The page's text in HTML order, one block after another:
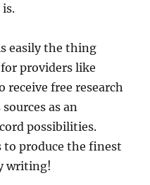
easily the thing
providers like
free research
as an
possibilities.
produce the finest
writing!